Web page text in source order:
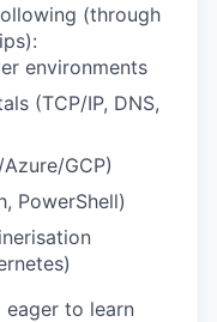
(through
environments
(TCP/IP, DNS,
GCP)
PowerShell)
eager to learn